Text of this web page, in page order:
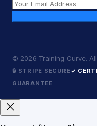
© 2026 Training Curve.
🔒 STRIPE SECURE✓
GUARANTEE